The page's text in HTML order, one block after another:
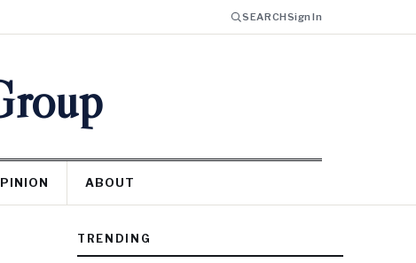
SEARCHSign In
ABOUT
TRENDING